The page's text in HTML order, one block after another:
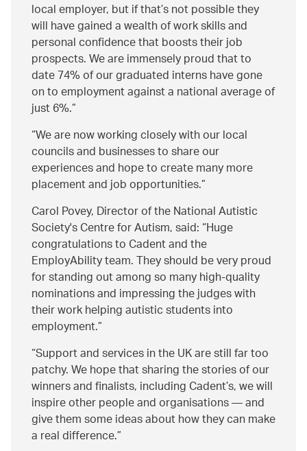
local employer, but if that’s not possible they
will have gained a wealth of work skills and
personal confidence that boosts their job
prospects. We are immensely proud that to
date 74% of our graduated interns have gone
on to employment against a national average of
just 6%.
We are now working closely with our local
councils and businesses to share our
experiences and hope to create many more
placement and job opportunities.
Carol Povey, Director of the National Autistic
Society's Centre for Autism, said: Huge
congratulations to Cadent and the
EmployAbility team. They should be very proud
for standing out among so many high-quality
nominations and impressing the judges with
their work helping autistic students into
employment.
Support and services in the UK are still far too
patchy. We hope that sharing the stories of our
winners and finalists, including Cadent’s, we will
inspire other people and organisations — and
give them some ideas about how they can make
a real difference.